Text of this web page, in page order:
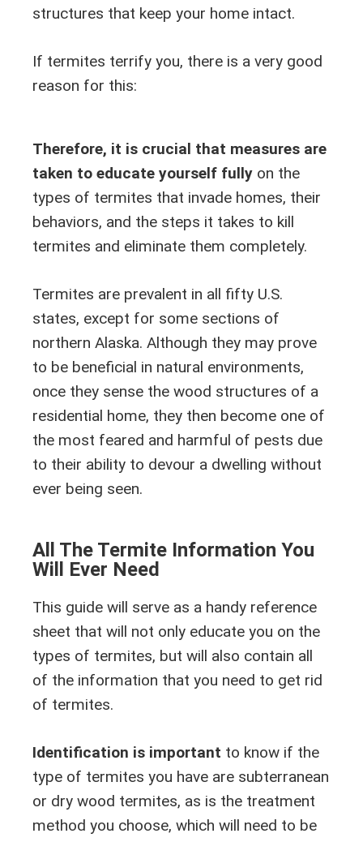
structures that keep your home intact.
If termites terrify you, there is a very good
reason for this:
Therefore, it is crucial that measures are
taken to educate yourself fully on the
types of termites that invade homes, their
behaviors, and the steps it takes to kill
termites and eliminate them completely.
Termites are prevalent in all fifty U.S.
states, except for some sections of
northern Alaska. Although they may prove
to be beneficial in natural environments,
once they sense the wood structures of a
residential home, they then become one of
the most feared and harmful of pests due
to their ability to devour a dwelling without
ever being seen.
All The Termite Information You
Will Ever Need
This guide will serve as a handy reference
sheet that will not only educate you on the
types of termites, but will also contain all
of the information that you need to get rid
of termites.
Identification is important to know if the
type of termites you have are subterranean
or dry wood termites, as is the treatment
method you choose, which will need to be